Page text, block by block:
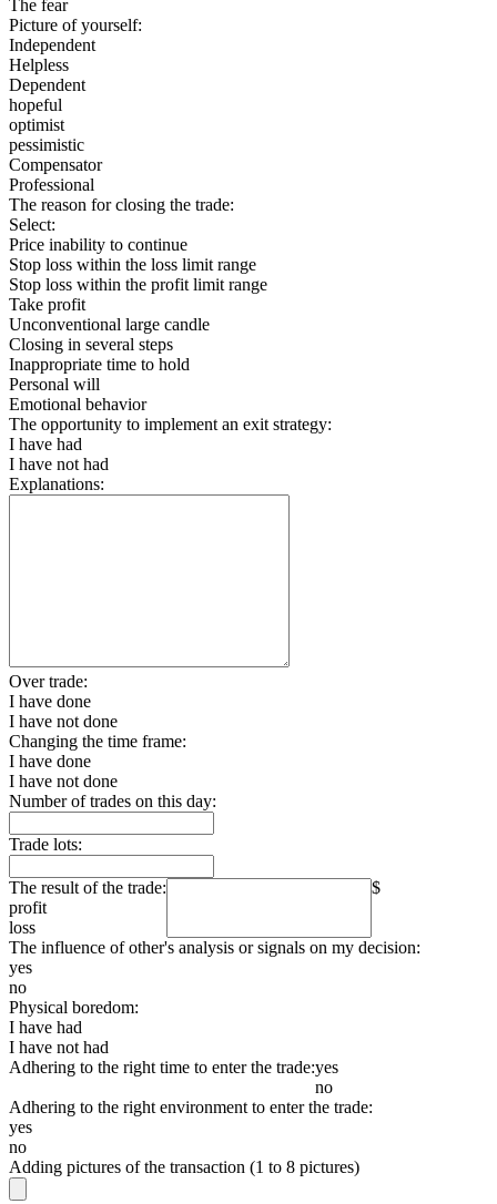
The fear
Picture of yourself:
Independent
Helpless
Dependent
hopeful
optimist
pessimistic
Compensator
Professional
The reason for closing the trade:
Select:
Price inability to continue
Stop loss within the loss limit range
Stop loss within the profit limit range
Take profit
Unconventional large candle
Closing in several steps
Inappropriate time to hold
Personal will
Emotional behavior
The opportunity to implement an exit strategy:
I have had
I have not had
Explanations:
Over trade:
I have done
I have not done
Changing the time frame:
I have done
I have not done
Number of trades on this day:
Trade lots:
The result of the trade:
profit
loss
$
The influence of other's analysis or signals on my decision:
yes
no
Physical boredom:
I have had
I have not had
Adhering to the right time to enter the trade:yes
no
Adhering to the right environment to enter the trade:
yes
no
Adding pictures of the transaction (1 to 8 pictures)